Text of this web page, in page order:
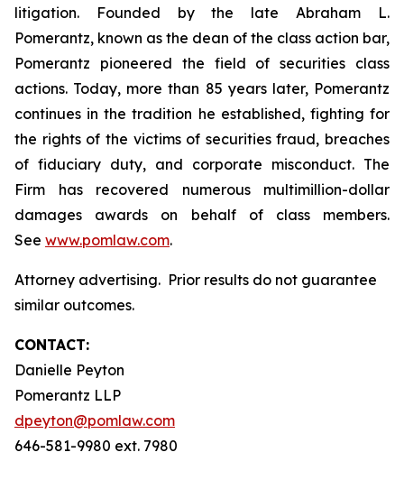
litigation. Founded by the late Abraham L.
Pomerantz, known as the dean of the class action bar,
Pomerantz pioneered the field of securities class
actions. Today, more than 85 years later, Pomerantz
continues in the tradition he established, fighting for
the rights of the victims of securities fraud, breaches
of fiduciary duty, and corporate misconduct. The
Firm has recovered numerous multimillion-dollar
damages awards on behalf of class members.
See www.pomlaw.com.
Attorney advertising. Prior results do not guarantee
similar outcomes.
CONTACT:
Danielle Peyton
Pomerantz LLP
dpeyton@pomlaw.com
646-581-9980 ext. 7980